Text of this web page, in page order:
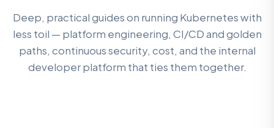
Deep, practical guides on running Kubernetes with
less toil — platform engineering, CI/CD and golden
paths, continuous security, cost, and the internal
developer platform that ties them together.